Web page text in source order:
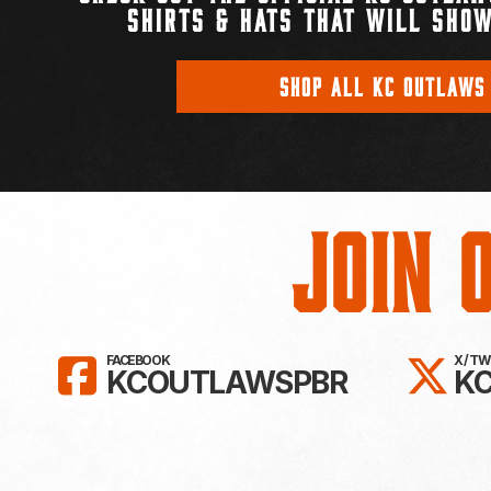
SHIRTS & HATS THAT WILL
SHOP ALL KC
Join
LIKE KC OUTLAWS ON
FACEBOOK
KCOUTLAWSPBR
X /